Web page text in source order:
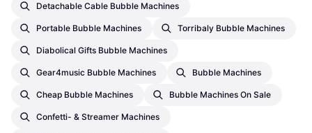
Detachable Cable Bubble Machines
Portable Bubble Machines Torribaly Bubble Machines
Diabolical Gifts Bubble Machines
Gear4music Bubble Machines Bubble Machines
Cheap Bubble Machines Bubble Machines On Sale
Confetti- & Streamer Machines